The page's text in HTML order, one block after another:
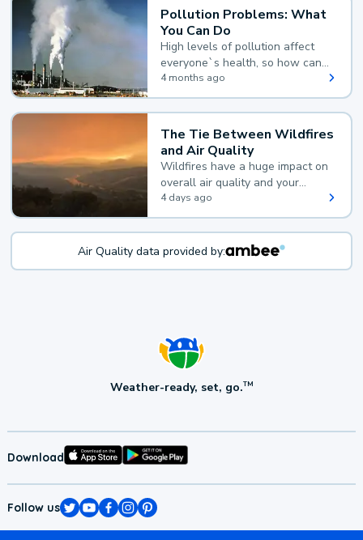
Pollution Problems: What
You Can Do
High levels of pollution affect
everyone`s health, so how can
you reduce your exposure?
4 months ago
The Tie Between Wildfires
and Air Quality
Wildfires have a huge impact on
overall air quality and your
health.
4 days ago
Air Quality data provided by:
Weather-ready, set, go.TM
Download
Follow us